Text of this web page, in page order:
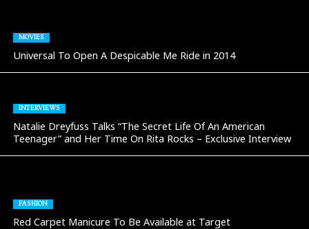
MOVIES
Universal To Open A Despicable Me Ride in 2014
INTERVIEWS
Natalie Dreyfuss Talks “The Secret Life Of An American
Teenager” and Her Time On Rita Rocks – Exclusive Interview
FASHION
Red Carpet Manicure To Be Available at Target